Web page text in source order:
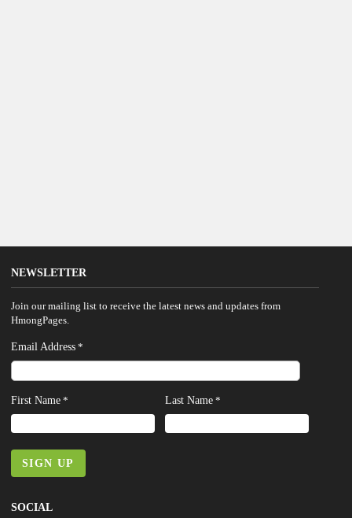
NEWSLETTER
Join our mailing list to receive the latest news and updates from
HmongPages.
Email Address *
First Name * Last Name *
SIGN UP
SOCIAL